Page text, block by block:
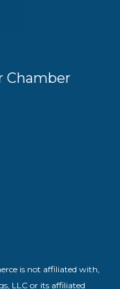
Chamber
is not affiliated with,
LLC or its affiliated